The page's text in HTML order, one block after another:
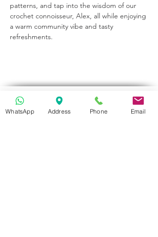
patterns, and tap into the wisdom of our
crochet connoisseur, Alex, all while enjoying
a warm community vibe and tasty
refreshments.
Get in Touch
WhatsApp Address Phone Email